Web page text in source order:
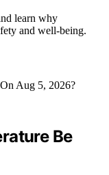
learn why
and well-being.
Be